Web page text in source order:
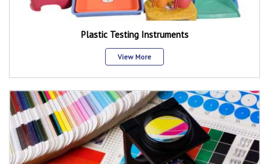
Plastic Testing Instruments
View More